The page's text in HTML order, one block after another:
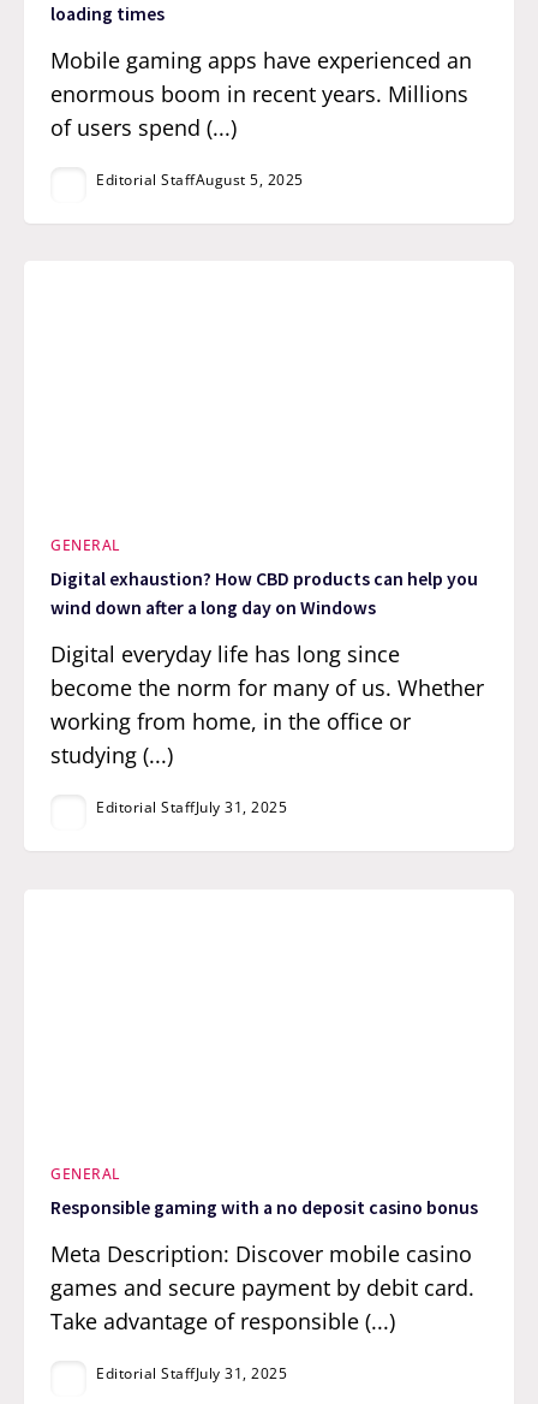
loading times
Mobile gaming apps have experienced an
enormous boom in recent years. Millions
of users spend (...)
Editorial StaffAugust 5, 2025
GENERAL
Digital exhaustion? How CBD products can help you
wind down after a long day on Windows
Digital everyday life has long since
become the norm for many of us. Whether
working from home, in the office or
studying (...)
Editorial StaffJuly 31, 2025
GENERAL
Responsible gaming with a no deposit casino bonus
Meta Description: Discover mobile casino
games and secure payment by debit card.
Take advantage of responsible (...)
Editorial StaffJuly 31, 2025